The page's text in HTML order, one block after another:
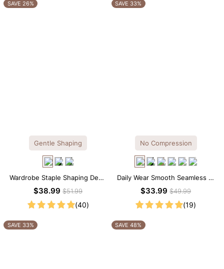
SAVE 26%
Gentle Shaping
Wardrobe Staple Shaping Deep
V-Neck Lace Thong Bodysuit
$38.99$51.99
(40)
SAVE 33%
No Compression
Daily Wear Smooth Seamless T-
shirt Brief Bodysuit
$33.99$49.99
(19)
SAVE 33% SAVE 48%